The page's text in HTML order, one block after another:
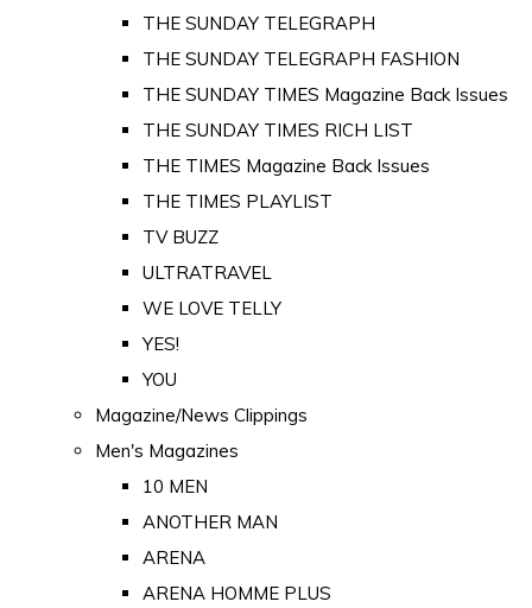
THE SUNDAY TELEGRAPH
THE SUNDAY TELEGRAPH FASHION
THE SUNDAY TIMES Magazine Back Issues
THE SUNDAY TIMES RICH LIST
THE TIMES Magazine Back Issues
THE TIMES PLAYLIST
TV BUZZ
ULTRATRAVEL
WE LOVE TELLY
YES!
YOU
Magazine/News Clippings
Men's Magazines
10 MEN
ANOTHER MAN
ARENA
ARENA HOMME PLUS